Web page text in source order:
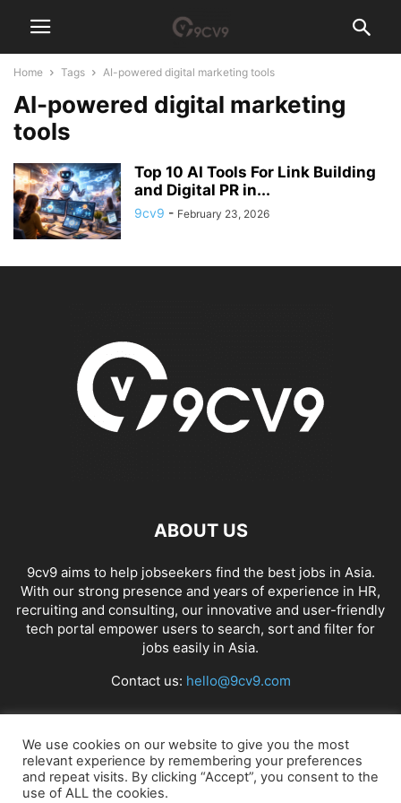
Home Tags AI-powered digital marketing tools
AI-powered digital marketing
tools
Top 10 AI Tools For Link Building
and Digital PR in...
9cv9 - February 23, 2026
ABOUT US
9cv9 aims to help jobseekers find the best jobs in Asia.
With our strong presence and years of experience in HR,
recruiting and consulting, our innovative and user-friendly
tech portal empower users to search, sort and filter for
jobs easily in Asia.
Contact us: hello@9cv9.com
FOLLOW US
We use cookies on our website to give you the most
relevant experience by remembering your preferences
and repeat visits. By clicking “Accept”, you consent to the
use of ALL the cookies.